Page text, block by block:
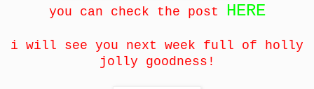
you can check the post HERE
i will see you next week full of holly
jolly goodness!